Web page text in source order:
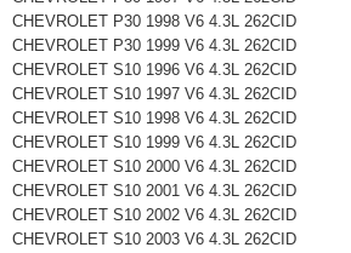
CHEVROLET P30 1998 V6 4.3L 262CID
CHEVROLET P30 1999 V6 4.3L 262CID
CHEVROLET S10 1996 V6 4.3L 262CID
CHEVROLET S10 1997 V6 4.3L 262CID
CHEVROLET S10 1998 V6 4.3L 262CID
CHEVROLET S10 1999 V6 4.3L 262CID
CHEVROLET S10 2000 V6 4.3L 262CID
CHEVROLET S10 2001 V6 4.3L 262CID
CHEVROLET S10 2002 V6 4.3L 262CID
CHEVROLET S10 2003 V6 4.3L 262CID